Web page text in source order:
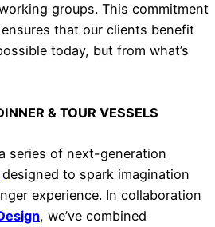
groups. This commitment
that our clients benefit
today, but from what’s
& TOUR VESSELS
series of next-generation
designed to spark imagination
experience. In collaboration
, we’ve combined